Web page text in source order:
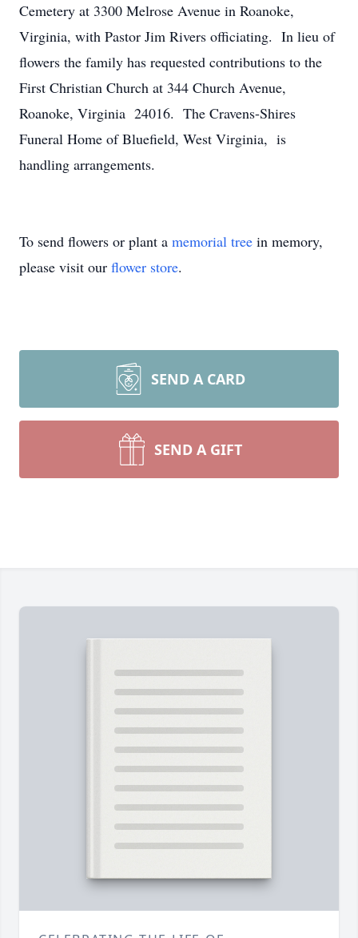
Cemetery at 3300 Melrose Avenue in Roanoke,
Virginia, with Pastor Jim Rivers officiating. In lieu of
flowers the family has requested contributions to the
First Christian Church at 344 Church Avenue,
Roanoke, Virginia 24016. The Cravens-Shires
Funeral Home of Bluefield, West Virginia, is
handling arrangements.
To send flowers or plant a memorial tree in memory,
please visit our flower store.
SEND A CARD
SEND A GIFT